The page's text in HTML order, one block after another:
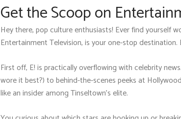
Get the Scoop on
Hey there, pop culture enthusiasts! Ever find yourself
Entertainment Television, is your one-stop
First off, E! is practically overflowing with celebrity
wore it best?) to behind-the-scenes peeks at
like an insider among Tinseltown’s elite.